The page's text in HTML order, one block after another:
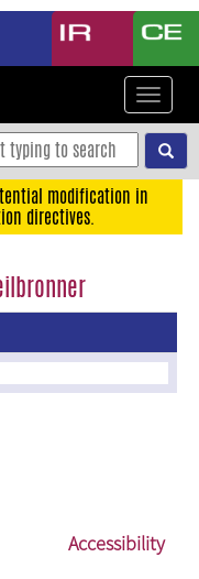
Toggle
modification in
directives.
Accessibility